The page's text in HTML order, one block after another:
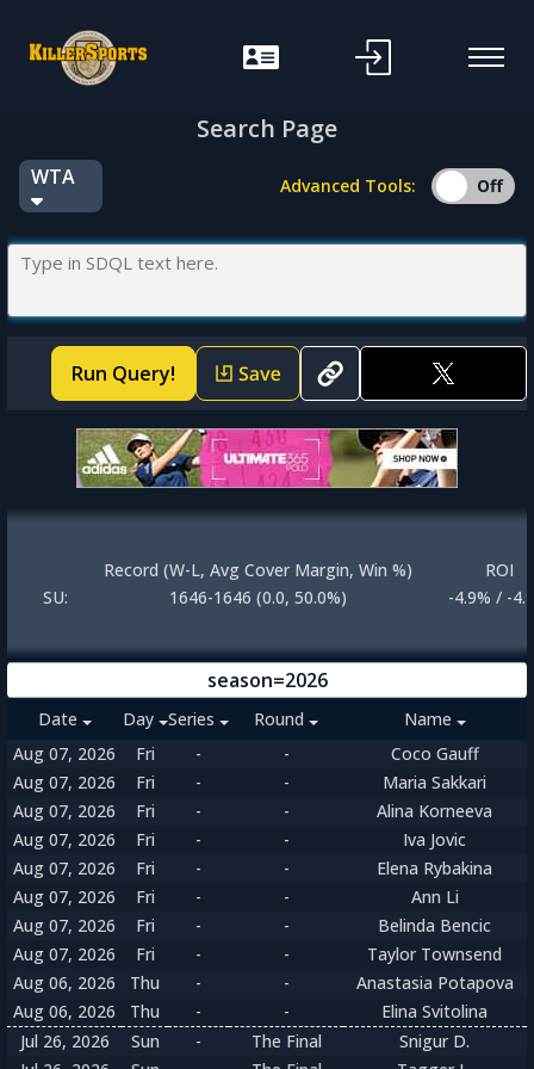
Search Page
WTA Advanced Tools:
Run Query!
Record (W-L, Avg Cover Margin, Win %)
ROI
SU:
1646-1646 (0.0, 50.0%) -4.9% / -
season=2026
Date Day Series Round Name
Aug 07, 2026
Fri - -
Coco Gauff
Aug 07, 2026
Fri - -
Maria Sakkari
Aug 07, 2026
Fri - -
Alina Korneeva
Aug 07, 2026
Fri - -
Iva Jovic
Aug 07, 2026
Fri - -
Elena Rybakina
Aug 07, 2026
Fri - -
Ann Li
Aug 07, 2026
Fri - -
Belinda Bencic
Aug 07, 2026
Fri - -
Taylor Townsend
Aug 06, 2026
Thu - -
Anastasia Potapova
Aug 06, 2026
Thu - -
Elina Svitolina
Jul 26, 2026
Sun - The Final
Snigur D.